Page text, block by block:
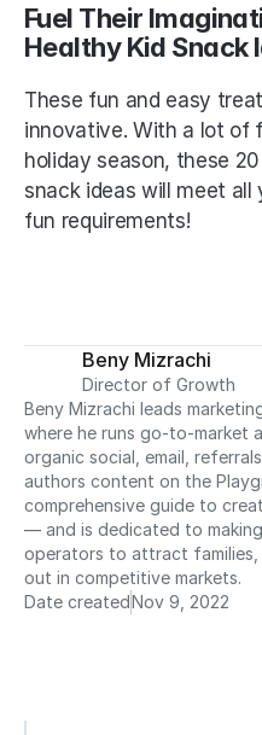
Fuel Their
Healthy Kid Snack
These fun and easy
innovative. With a lot of
holiday season, these
snack ideas will meet
fun requirements!
Beny Mizrachi
Director of Growth
Beny Mizrachi leads
where he runs go-to-market
organic social, email,
authors content on the
comprehensive guide to
— and is dedicated to
operators to attract families,
out in competitive markets.
Date createdNov 9, 2022